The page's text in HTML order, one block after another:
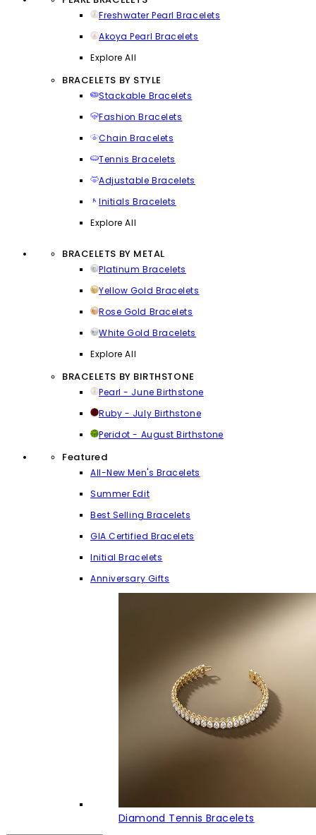
Freshwater Pearl Bracelets
Akoya Pearl Bracelets
Explore All
BRACELETS BY STYLE
Stackable Bracelets
Fashion Bracelets
Chain Bracelets
Tennis Bracelets
Adjustable Bracelets
Initials Bracelets
Explore All
BRACELETS BY METAL
Platinum Bracelets
Yellow Gold Bracelets
Rose Gold Bracelets
White Gold Bracelets
Explore All
BRACELETS BY BIRTHSTONE
Pearl - June Birthstone
Ruby - July Birthstone
Peridot - August Birthstone
Featured
All-New Men's Bracelets
Summer Edit
Best Selling Bracelets
GIA Certified Bracelets
Initial Bracelets
Anniversary Gifts
Diamond Tennis Bracelets